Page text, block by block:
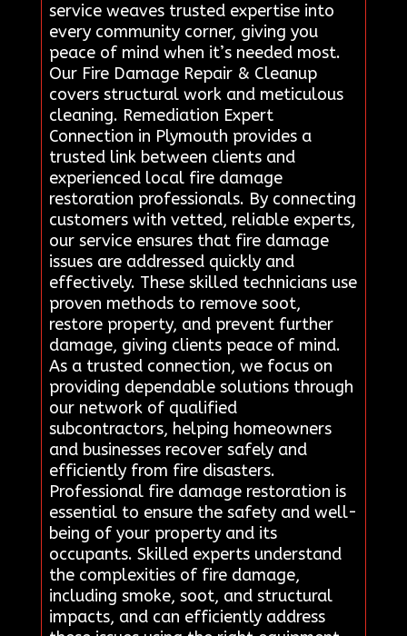
service weaves trusted expertise into
every community corner, giving you
peace of mind when it’s needed most.
Our Fire Damage Repair & Cleanup
covers structural work and meticulous
cleaning. Remediation Expert
Connection in Plymouth provides a
trusted link between clients and
experienced local fire damage
restoration professionals. By connecting
customers with vetted, reliable experts,
our service ensures that fire damage
issues are addressed quickly and
effectively. These skilled technicians use
proven methods to remove soot,
restore property, and prevent further
damage, giving clients peace of mind.
As a trusted connection, we focus on
providing dependable solutions through
our network of qualified
subcontractors, helping homeowners
and businesses recover safely and
efficiently from fire disasters.
Professional fire damage restoration is
essential to ensure the safety and well-
being of your property and its
occupants. Skilled experts understand
the complexities of fire damage,
including smoke, soot, and structural
impacts, and can efficiently address